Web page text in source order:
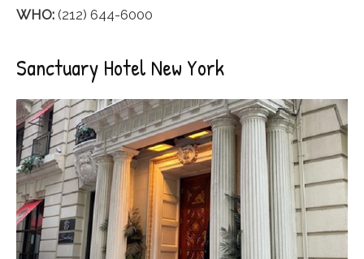
WHO: (212) 644-6000
Sanctuary Hotel New York